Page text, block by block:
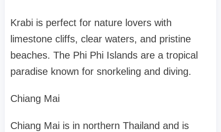
Krabi is perfect for nature lovers with
limestone cliffs, clear waters, and pristine
beaches. The Phi Phi Islands are a tropical
paradise known for snorkeling and diving.
Chiang Mai
Chiang Mai is in northern Thailand and is